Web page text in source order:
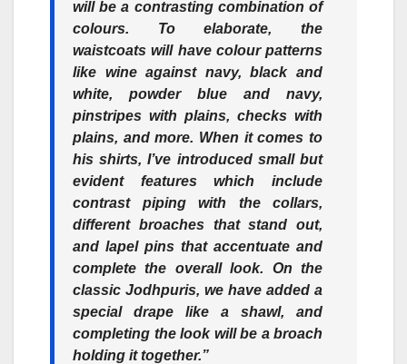
will be a contrasting combination of
colours. To elaborate, the
waistcoats will have colour patterns
like wine against navy, black and
white, powder blue and navy,
pinstripes with plains, checks with
plains, and more. When it comes to
his shirts, I’ve introduced small but
evident features which include
contrast piping with the collars,
different broaches that stand out,
and lapel pins that accentuate and
complete the overall look. On the
classic Jodhpuris, we have added a
special drape like a shawl, and
completing the look will be a broach
holding it together.”